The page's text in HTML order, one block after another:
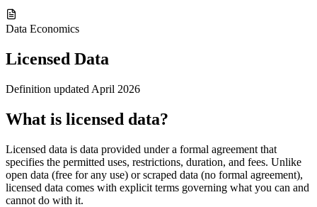
Data Economics
Licensed Data
Definition updated April 2026
What is licensed data?
Licensed data is data provided under a formal agreement that
specifies the permitted uses, restrictions, duration, and fees. Unlike
open data (free for any use) or scraped data (no formal agreement),
licensed data comes with explicit terms governing what you can and
cannot do with it.